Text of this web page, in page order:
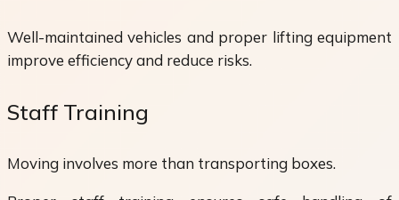
Well-maintained vehicles and proper lifting equipment
improve efficiency and reduce risks.
Staff Training
Moving involves more than transporting boxes.